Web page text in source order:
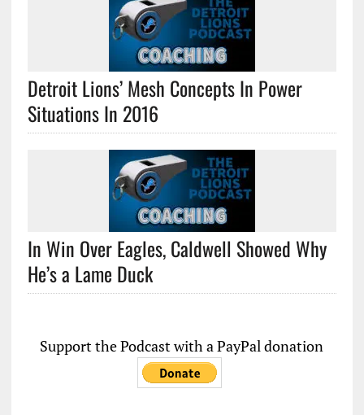
Detroit Lions’ Mesh Concepts In Power
Situations In 2016
In Win Over Eagles, Caldwell Showed Why
He’s a Lame Duck
Support the Podcast with a PayPal donation